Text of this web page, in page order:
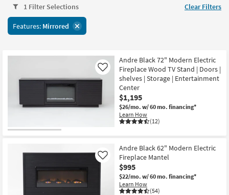
assistance.
key
or
tab
key
look
Trending
Searches.
Home
Office
Teens
Outdoor
Rugs
Bathroom
Wall Art
Media
Centers
$595
1 Filter Selections Clear Filters
Features: Mirrored
Andre Black 72" Modern Electric
Fireplace Wood TV Stand | Doors |
shelves | Storage | Entertainment
Center
$1,195
$26/mo. w/ 60 mo. financing*
Learn How
(12)
Like
Andre Black 62" Modern Electric
Fireplace Mantel
$995
$22/mo. w/ 60 mo. financing*
Learn How
(54)
Like